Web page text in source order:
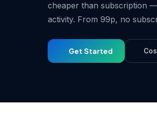
cheaper than subscription
activity. From 99p, no
Get Started